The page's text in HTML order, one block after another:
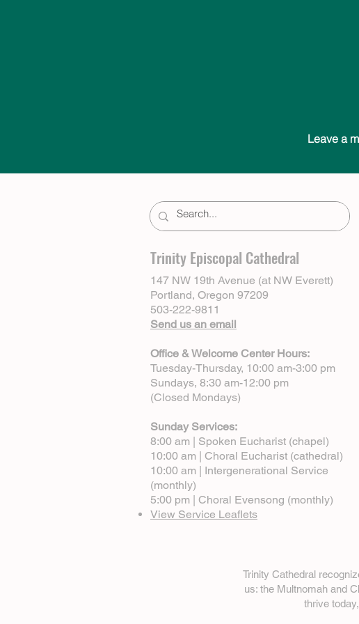
Leave a
Trinity Episcopal Cathedral
147 NW 19th Avenue (at NW Everett)
Portland, Oregon 97209
503-222-9811
Send us an email
Office & Welcome Center Hours:
Tuesday-Thursday, 10:00 am-3:00 pm
Sundays, 8:30 am-12:00 pm
(Closed Mondays)
Sunday Services:
8:00 am | Spoken Eucharist (chapel)
10:00 am | Choral Eucharist (cathedral)
10:00 am | Intergenerational Service
(monthly)
5:00 pm | Choral Evensong (monthly)
View Service Leaflets
Trinity Cathedral
us: the Multnomah and
thrive